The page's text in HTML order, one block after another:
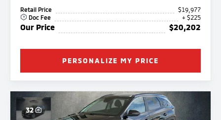
Retail Price
$19,977
Doc Fee
+ $225
Our Price $20,202
PERSONALIZE MY PRICE
32